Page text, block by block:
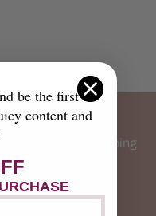
discrete shipping
be the first to
content and